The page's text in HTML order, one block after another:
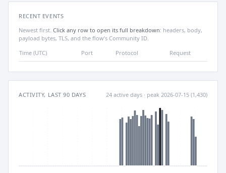
RECENT EVENTS
Newest first. Click any row to open its full breakdown: headers, body,
payload bytes, TLS, and the flow’s Community ID.
Time (UTC)
Port Protocol Request
ACTIVITY, LAST 90 DAYS 24 active days · peak 2026-07-15 (1,430)